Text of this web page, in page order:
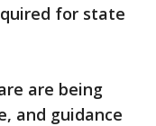
for state
are being
and guidance